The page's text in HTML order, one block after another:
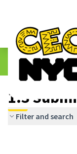
The People&#39;s
1.3 Submitted Ideas
1.3
Filter and search